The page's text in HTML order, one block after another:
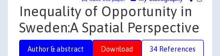
Inequality of Opportunity in
Sweden:A Spatial Perspective
Author & abstract Download 34 References